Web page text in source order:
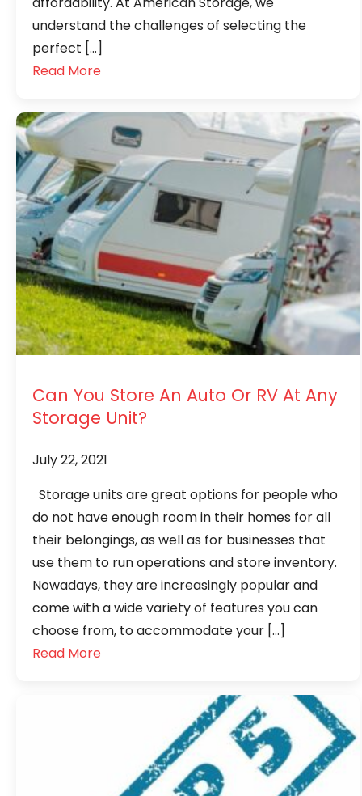
understand the challenges of selecting the
perfect […]
Read More
Can You Store An Auto Or RV At Any
Storage Unit?
July 22, 2021
Storage units are great options for people who
do not have enough room in their homes for all
their belongings, as well as for businesses that
use them to run operations and store inventory.
Nowadays, they are increasingly popular and
come with a wide variety of features you can
choose from, to accommodate your […]
Read More